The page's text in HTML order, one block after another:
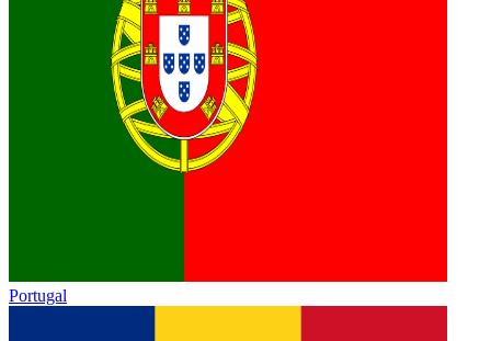
Portugal